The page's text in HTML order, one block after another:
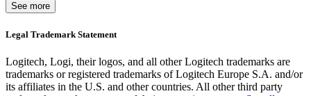
See more
Legal Trademark Statement
Logitech, Logi, their logos, and all other Logitech trademarks are
trademarks or registered trademarks of Logitech Europe S.A. and/or
its affiliates in the U.S. and other countries. All other third party